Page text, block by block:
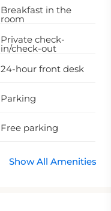
Breakfast in the
room
Private check-
in/check-out
24-hour front desk
Parking
Free parking
Show All Amenities